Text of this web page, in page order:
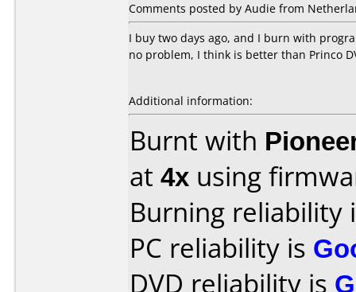
Comments posted by Audie from
I buy two days ago, and I burn with
no problem, I think is better than Princo
Additional information:
Burnt with
at 4x using
Burning reliability
PC reliability is
DVD reliability is